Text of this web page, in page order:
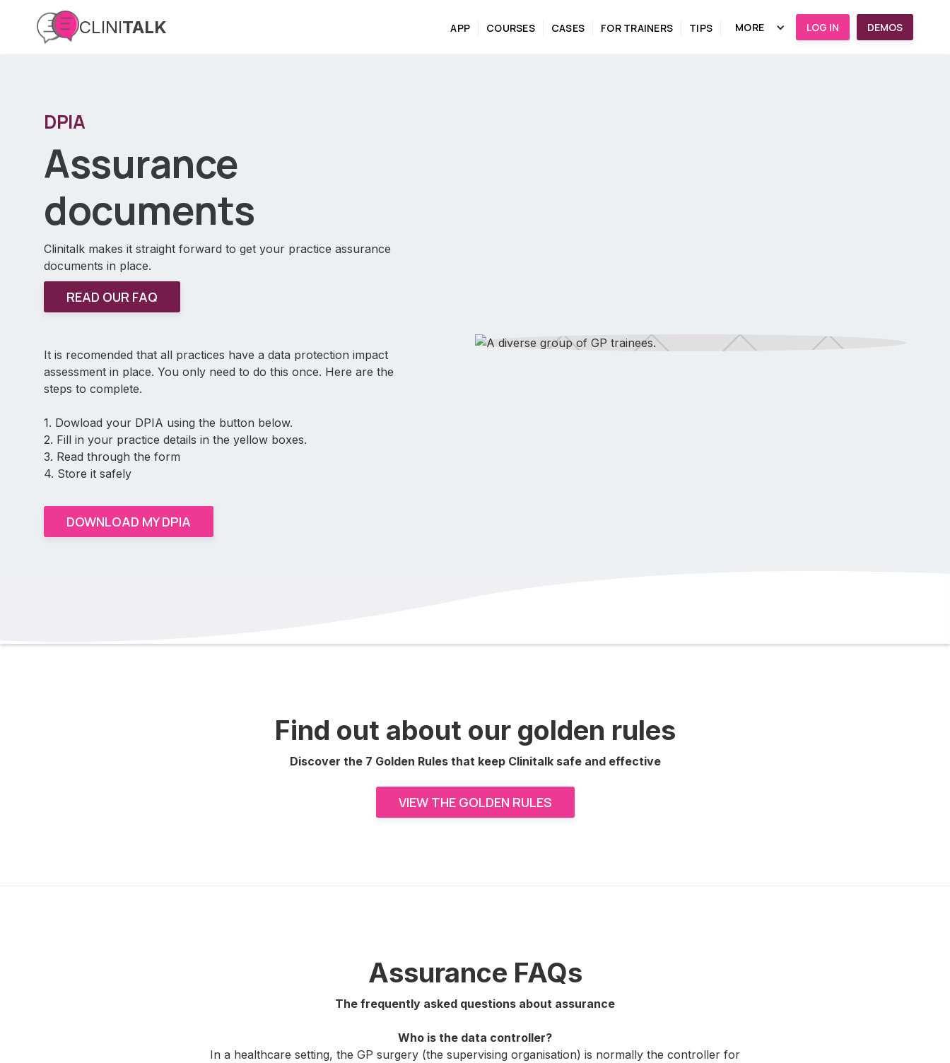
CLINITALK APP COURSES CASES FOR TRAINERS TIPS MORE LOG IN DEMOS
DPIA
Assurance
documents
Clinitalk makes it straight forward to get your practice assurance
documents in place.
READ OUR FAQ
It is recomended that all practices have a data protection impact
assessment in place. You only need to do this once. Here are the
steps to complete.
1. Dowload your DPIA using the button below.
2. Fill in your practice details in the yellow boxes.
3. Read through the form
4. Store it safely
DOWNLOAD MY DPIA
Find out about our golden rules
Discover the 7 Golden Rules that keep Clinitalk safe and effective
VIEW THE GOLDEN RULES
Assurance FAQs
The frequently asked questions about assurance
Who is the data controller?
In a healthcare setting, the GP surgery (the supervising organisation) is normally the controller for